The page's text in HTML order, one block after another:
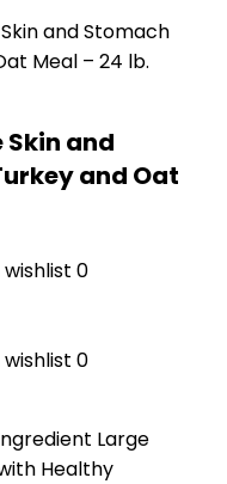
Skin and
and Oat
0
0